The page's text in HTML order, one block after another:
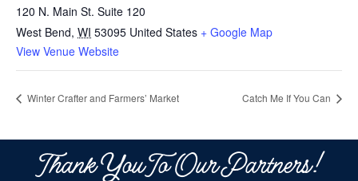
120 N. Main St. Suite 120
West Bend, WI 53095 United States + Google Map
View Venue Website
Winter Crafter and Farmers’ Market Catch Me If You Can
Thank You To Our Partners!